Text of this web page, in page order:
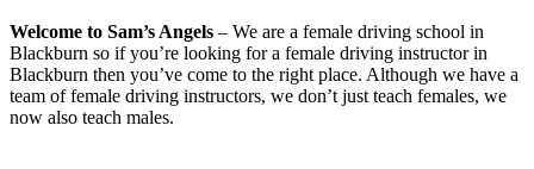
Welcome to Sam’s Angels – We are a female driving school in
Blackburn so if you’re looking for a female driving instructor in
Blackburn then you’ve come to the right place. Although we have a
team of female driving instructors, we don’t just teach females, we
now also teach males.